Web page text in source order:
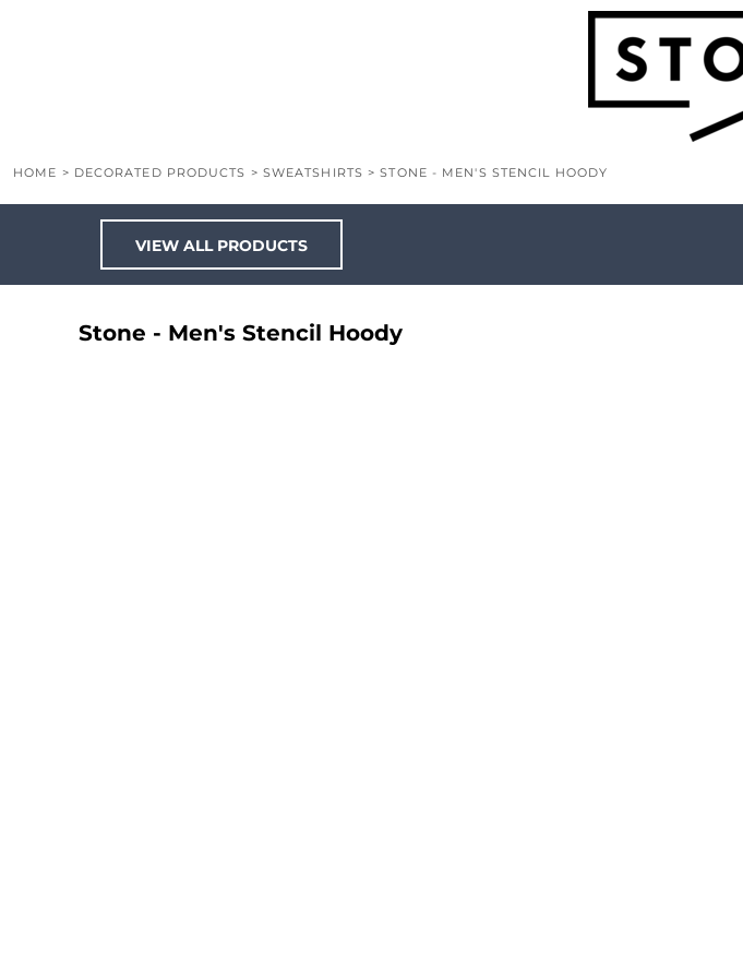
HOME > DECORATED PRODUCTS > SWEATSHIRTS > STONE - MEN'S STENCIL HOODY
VIEW ALL PRODUCTS
Stone - Men's Stencil Hoody